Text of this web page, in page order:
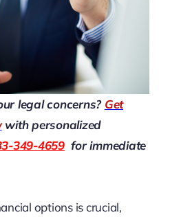
legal concerns? Get
with personalized
349-4659for immediate
options is crucial,